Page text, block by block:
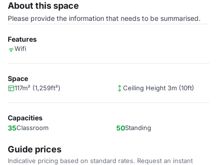
About this space
Please provide the information that needs to be summarised.
Features
Wifi
Space
117m² (1,259ft²) Ceiling Height 3m (10ft)
Capacities
35Classroom 50Standing
Guide prices
Indicative pricing based on standard rates. Request an instant